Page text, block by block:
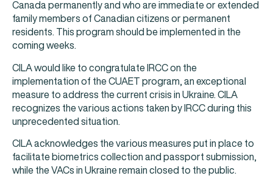
Canada permanently and who are immediate or extended
family members of Canadian citizens or permanent
residents. This program should be implemented in the
coming weeks.
CILA would like to congratulate IRCC on the
implementation of the CUAET program, an exceptional
measure to address the current crisis in Ukraine. CILA
recognizes the various actions taken by IRCC during this
unprecedented situation.
CILA acknowledges the various measures put in place to
facilitate biometrics collection and passport submission,
while the VACs in Ukraine remain closed to the public.